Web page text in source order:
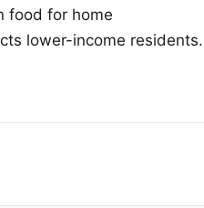
food for home
lower-income residents.